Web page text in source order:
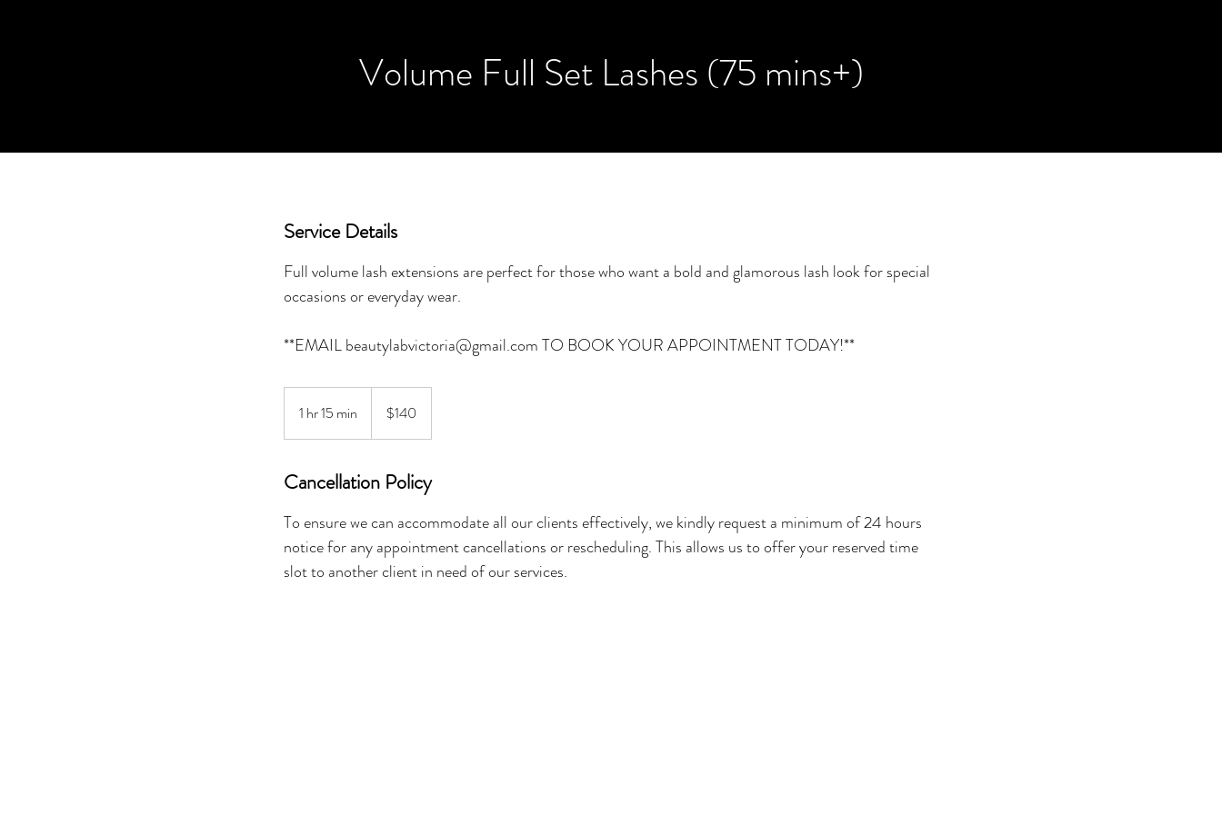
Volume Full Set Lashes (75 mins+)
Service Details
Full volume lash extensions are perfect for those who want a bold and glamorous lash look for special
occasions or everyday wear.
1 hr 15 min
h
5
i
n
dollars$140
Cancellation Policy
To ensure we can accommodate all our clients effectively, we kindly request a minimum of 24 hours
notice for any appointment cancellations or rescheduling. This allows us to offer your reserved time
slot to another client in need of our services.